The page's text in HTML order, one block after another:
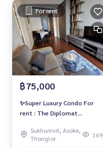
For rent
฿75,000
✨Super Luxury Condo For
rent : The Diplomat
Sukhumvit, Asoke,
Thonglor
169